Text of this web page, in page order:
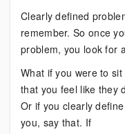
Clearly defined
remember. So once
problem, you look for
What if you were to
that you feel like they
Or if you clearly
you, say that. If